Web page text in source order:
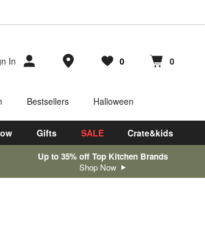
In Store Locations
Favorites
0
items Cart contains
0
items
Bestsellers Halloween
Gifts SALE Crate&kids
Up to 35% off Top Kitchen Brands
Shop Now